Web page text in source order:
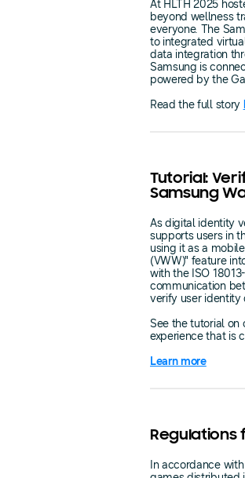
At HLTH 2025
beyond wellness
everyone. The
to integrated
data integration
Samsung is
powered by the
Read the full story
Tutorial:
Samsung
As digital identity
supports users in
using it as a
(VWW)" feature
with the ISO
communication
verify user identity
See the tutorial on
experience that is
Learn more
Regulations
In accordance